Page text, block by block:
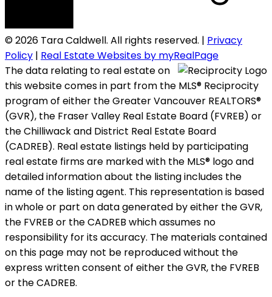
© 2026 Tara Caldwell. All rights reserved. | Privacy
Policy | Real Estate Websites by myRealPage
The data relating to real estate on
this website comes in part from the MLS® Reciprocity
program of either the Greater Vancouver REALTORS®
(GVR), the Fraser Valley Real Estate Board (FVREB) or
the Chilliwack and District Real Estate Board
(CADREB). Real estate listings held by participating
real estate firms are marked with the MLS® logo and
detailed information about the listing includes the
name of the listing agent. This representation is based
in whole or part on data generated by either the GVR,
the FVREB or the CADREB which assumes no
responsibility for its accuracy. The materials contained
on this page may not be reproduced without the
express written consent of either the GVR, the FVREB
or the CADREB.